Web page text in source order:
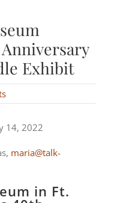
Exhibit
14, 2022
maria@talk-
in Ft.